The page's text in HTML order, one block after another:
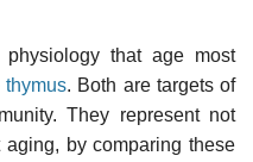
that age most
thymus. Both are targets of
They represent not
by comparing these